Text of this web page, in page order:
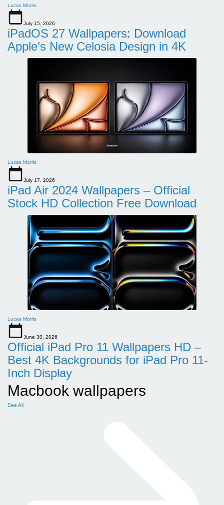
Lucas Morris
July 15, 2026
iPadOS 27 Wallpapers: Download
Apple’s New Celosia Design in 4K
Lucas Morris
July 17, 2026
iPad Air 2024 Wallpapers – Official
Stock HD Collection Free Download
Lucas Morris
June 30, 2026
Official iPad Pro 11 Wallpapers HD –
Best 4K Backgrounds for iPad Pro 11-
Inch Display
Macbook wallpapers
See All